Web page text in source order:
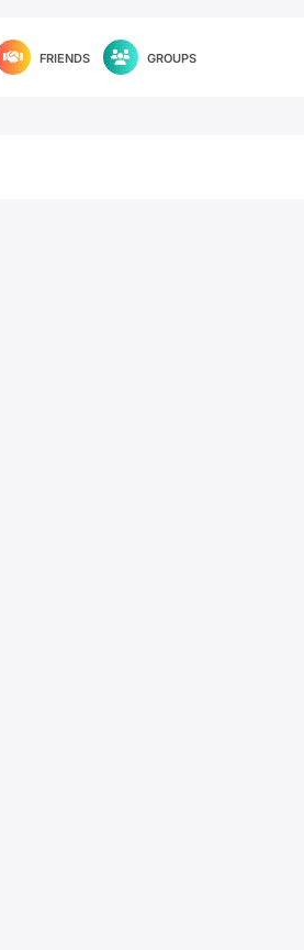
FRIENDS GROUPS